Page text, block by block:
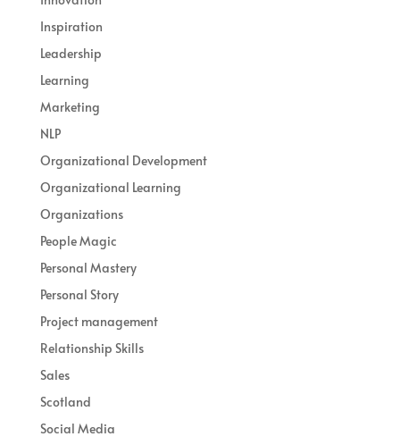
Inspiration
Leadership
Learning
Marketing
NLP
Organizational Development
Organizational Learning
Organizations
People Magic
Personal Mastery
Personal Story
Project management
Relationship Skills
Sales
Scotland
Social Media